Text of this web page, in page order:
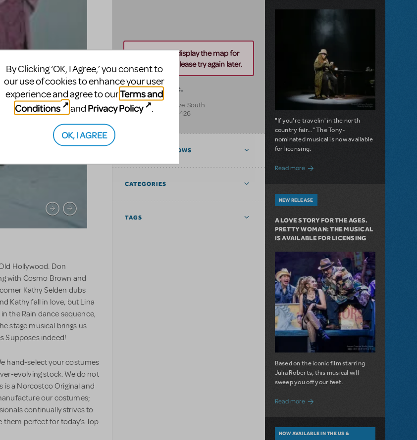
Hollywood. Don
with Cosmo Brown and
Kathy Selden dubs
Kathy fall in love, but Lina
in the Rain dance sequence,
stage musical brings us
Supposes indeed!
hand-select your costumes
evolving stock. We do not
is a Norcostco Original and
our costumes;
continually strives to
perfect for today’s Top
Unable to display the map for
this address. Please try again later.
Norcostco, Inc.
825 Rhode Island Ave. South
Minneapolis
55426
COMPATIBLE SHOWS
CATEGORIES
TAGS
"If you're travelin' in the north
country fair..." The Tony-
nominated musical is now available
for licensing.
Read moreabout Girl from the North Country Now
NEW RELEASE
A LOVE STORY FOR THE AGES.
PRETTY WOMAN: THE MUSICAL
IS AVAILABLE FOR LICENSING
Based on the iconic film starring
Julia Roberts, this musical will
sweep you off your feet.
Read more about A Love Story for the Ages.
NOW AVAILABLE IN THE US &
By Clicking ‘OK, I Agree,’ you consent to
our use of cookies to enhance your user
experience and agree to ourTerms and
Conditions
and Privacy Policy .
OK, I AGREE